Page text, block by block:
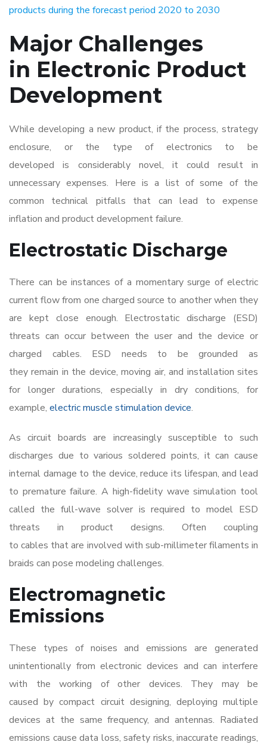
products during the forecast period 2020 to 2030
Major Challenges
in Electronic Product
Development
While developing a new product, if the process, strategy
enclosure, or the type of electronics to be
developed is considerably novel, it could result in
unnecessary expenses. Here is a list of some of the
common technical pitfalls that can lead to expense
inflation and product development failure.
Electrostatic Discharge
There can be instances of a momentary surge of electric
current flow from one charged source to another when they
are kept close enough. Electrostatic discharge (ESD)
threats can occur between the user and the device or
charged cables. ESD needs to be grounded as
they remain in the device, moving air, and installation sites
for longer durations, especially in dry conditions, for
example, electric muscle stimulation device.
As circuit boards are increasingly susceptible to such
discharges due to various soldered points, it can cause
internal damage to the device, reduce its lifespan, and lead
to premature failure. A high-fidelity wave simulation tool
called the full-wave solver is required to model ESD
threats in product designs. Often coupling
to cables that are involved with sub-millimeter filaments in
braids can pose modeling challenges.
Electromagnetic
Emissions
These types of noises and emissions are generated
unintentionally from electronic devices and can interfere
with the working of other devices. They may be
caused by compact circuit designing, deploying multiple
devices at the same frequency, and antennas. Radiated
emissions cause data loss, safety risks, inaccurate readings,